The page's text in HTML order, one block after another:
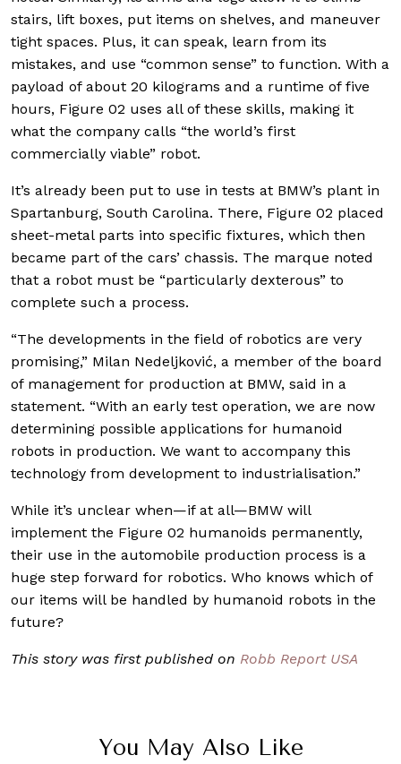
stairs, lift boxes, put items on shelves, and maneuver
tight spaces. Plus, it can speak, learn from its
mistakes, and use “common sense” to function. With a
payload of about 20 kilograms and a runtime of five
hours, Figure 02 uses all of these skills, making it
what the company calls “the world’s first
commercially viable” robot.
It’s already been put to use in tests at BMW’s plant in
Spartanburg, South Carolina. There, Figure 02 placed
sheet-metal parts into specific fixtures, which then
became part of the cars’ chassis. The marque noted
that a robot must be “particularly dexterous” to
complete such a process.
“The developments in the field of robotics are very
promising,” Milan Nedeljković, a member of the board
of management for production at BMW, said in a
statement. “With an early test operation, we are now
determining possible applications for humanoid
robots in production. We want to accompany this
technology from development to industrialisation.”
While it’s unclear when—if at all—BMW will
implement the Figure 02 humanoids permanently,
their use in the automobile production process is a
huge step forward for robotics. Who knows which of
our items will be handled by humanoid robots in the
future?
This story was first published on Robb Report USA
You May Also Like